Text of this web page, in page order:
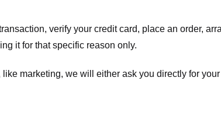
verify your credit card, place an order,
it for that specific reason only.
marketing, we will either ask you directly for